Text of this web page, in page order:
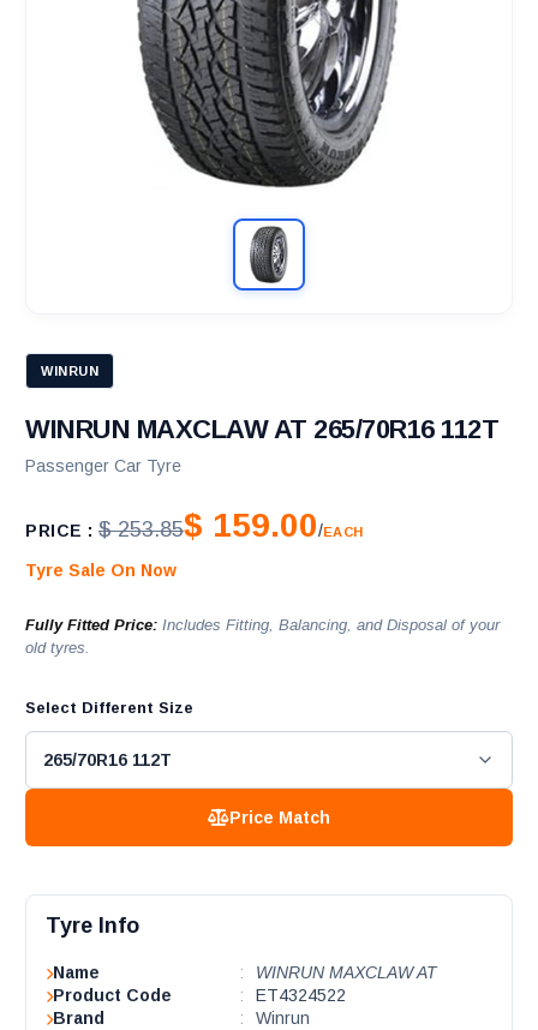
WINRUN
WINRUN MAXCLAW AT 265/70R16 112T
Passenger Car Tyre
PRICE : $ 253.85$ 159.00/EACH
Tyre Sale On Now
Fully Fitted Price: Includes Fitting, Balancing, and Disposal of your
old tyres.
Select Different Size
Price Match
Tyre Info
Name :
WINRUN MAXCLAW AT
Product Code
:
ET4324522
Brand
:
Winrun